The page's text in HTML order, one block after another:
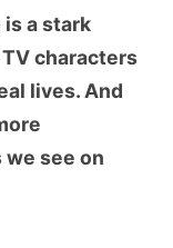
a stark
characters
lives. And
see on